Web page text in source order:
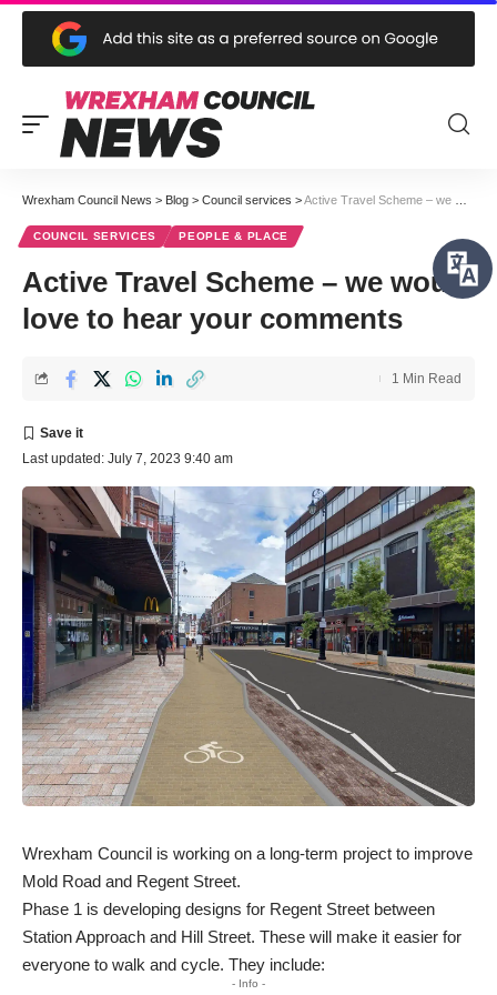
Wrexham Council News > Blog > Council services >Active Travel Scheme – we would love to hear your comments
COUNCIL SERVICES PEOPLE & PLACE
Active Travel Scheme – we would
love to hear your comments
Last updated: July 7, 2023 9:40 am
1 Min Read
Wrexham Council is working on a long-term project to improve
Mold Road and Regent Street.
Phase 1 is developing designs for Regent Street between
Station Approach and Hill Street. These will make it easier for
everyone to walk and cycle. They include:
- Info -